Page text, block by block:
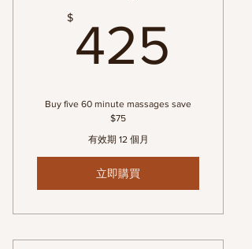
$ 425
Buy five 60 minute massages save
$75
有效期 12 個月
立即購買